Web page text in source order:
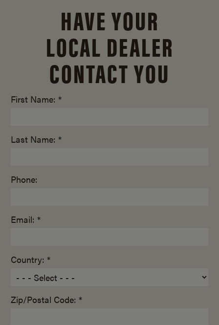
HAVE YOUR
LOCAL DEALER
CONTACT YOU
First Name: *
Last Name: *
Phone:
Email: *
Country: *
Zip/Postal Code: *